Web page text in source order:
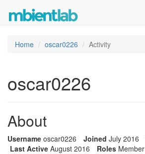
Home oscar0226 Activity
oscar0226
About
Username oscar0226 Joined July 2016
Last Active August 2016 Roles Member